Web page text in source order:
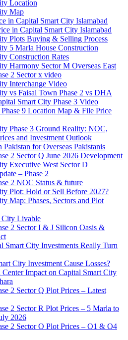
Location
Map
in Capital Smart City Islamabad
in Capital Smart City Islamabad
Plots Buying & Selling Process
5 Marla House Construction
Construction Rates
Harmony Sector M Overseas East
2 Sector x video
Interchange Video​
vs Faisal Town Phase 2 vs DHA
Smart City Phase 3 Video​
9 Location Map & File Price
Phase 3 Ground Reality: NOC,
and Investment Outlook
for Overseas Pakistanis
2 Sector Q June 2026 Development
Executive West Sector D
– Phase 2
2 NOC Status & future
Plot: Hold or Sell Before 2027?
Map: Phases, Sectors and Plot
City Livable
2 Sector I & J Silicon Oasis &
Smart City Investments Really Turn
City Investment Cause Losses?
Impact on Capital Smart City
2 Sector Q Plot Prices – Latest
2 Sector R Plot Prices – 5 Marla to
2026
2 Sector O Plot Prices – O1 & O4